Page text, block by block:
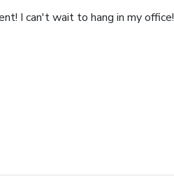
I can't wait to hang in my office!